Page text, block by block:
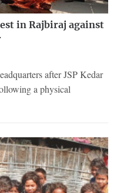
in Rajbiraj against
after JSP Kedar
a physical